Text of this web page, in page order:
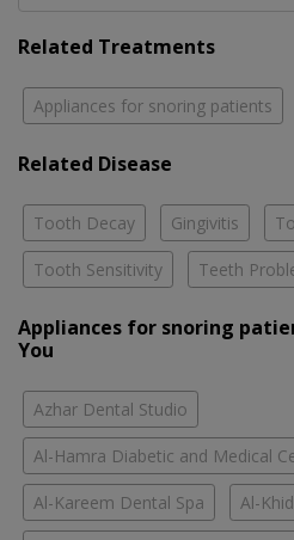
Related Treatments
Appliances for snoring patients
Related Disease
Tooth Decay Gingivitis
Tooth Sensitivity Teeth
Appliances for snoring
You
Azhar Dental Studio
Al-Hamra Diabetic and Medical
Al-Kareem Dental Spa Al-